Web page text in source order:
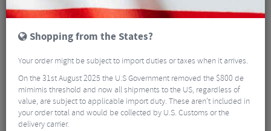
Shopping from the States?
Your order might be subject to import duties or taxes when it arrives.
On the 31st August 2025 the U.S Government removed the $800 de
mimimis threshold and now all shipments to the US, regardless of
value, are subject to applicable import duty. These aren’t included in
your order total and would be collected by U.S. Customs or the
delivery carrier.